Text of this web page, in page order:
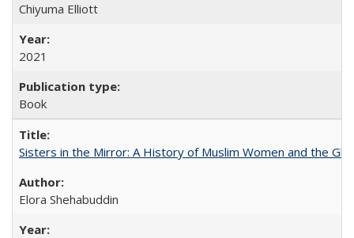
Chiyuma Elliott
2021
Book
Sisters in the Mirror: A History of Muslim Women and the
Elora Shehabuddin